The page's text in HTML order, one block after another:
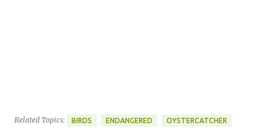
Related Topics: BIRDS ENDANGERED OYSTERCATCHER